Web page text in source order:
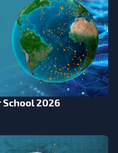
2026